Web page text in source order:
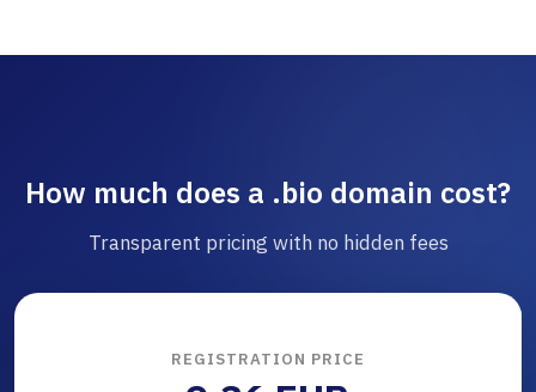
How much does a .bio domain cost?
Transparent pricing with no hidden fees
REGISTRATION PRICE